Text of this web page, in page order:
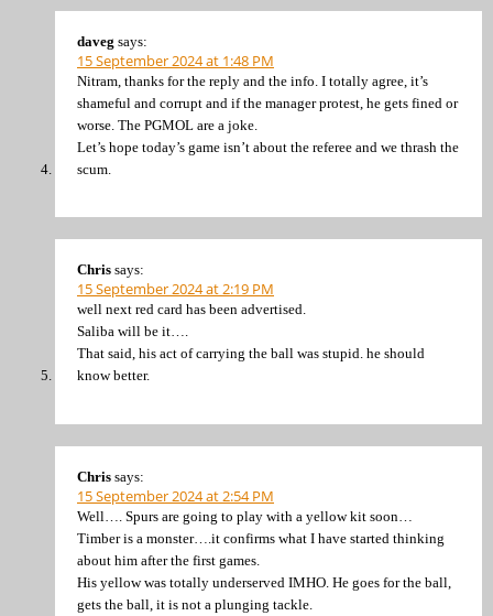
daveg says:
15 September 2024 at 1:48 PM
Nitram, thanks for the reply and the info. I totally agree, it’s
shameful and corrupt and if the manager protest, he gets fined or
worse. The PGMOL are a joke.
Let’s hope today’s game isn’t about the referee and we thrash the
scum.
Chris says:
15 September 2024 at 2:19 PM
well next red card has been advertised.
Saliba will be it….
That said, his act of carrying the ball was stupid. he should
know better.
Chris says:
15 September 2024 at 2:54 PM
Well…. Spurs are going to play with a yellow kit soon…
Timber is a monster….it confirms what I have started thinking
about him after the first games.
His yellow was totally underserved IMHO. He goes for the ball,
gets the ball, it is not a plunging tackle.